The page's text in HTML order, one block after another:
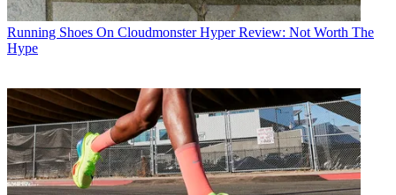
Running Shoes On Cloudmonster Hyper Review: Not Worth The
Hype